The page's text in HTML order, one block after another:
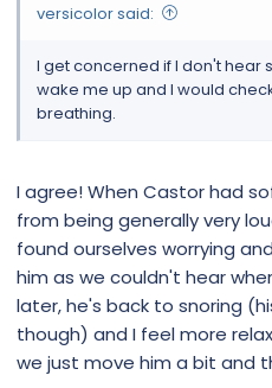
versicolor said:
I get concerned if I don't hear
wake me up and I would
breathing.
I agree! When Castor had
from being generally very
found ourselves worrying
him as we couldn't hear
later, he's back to snoring
though) and I feel more
we just move him a bit and